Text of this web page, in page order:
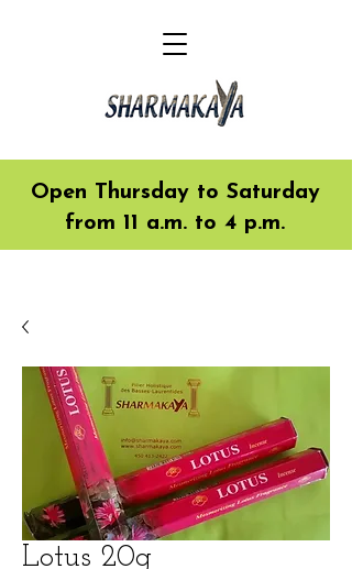
Open Thursday to Saturday
from 11 a.m. to 4 p.m.
Lotus 20g